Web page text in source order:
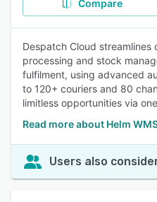
Compare
Despatch Cloud streamlines
processing and stock
fulfilment, using advanced
to 120+ couriers and 80
limitless opportunities via
Read more about Helm
Users also